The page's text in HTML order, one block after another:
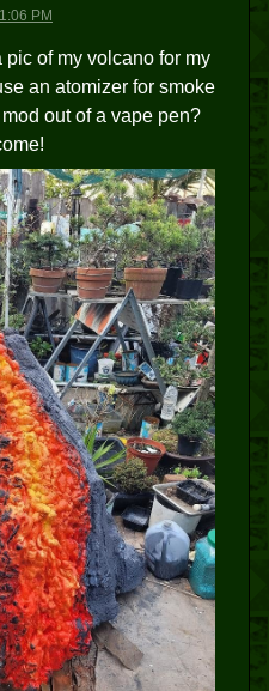
PM
of my volcano for my
an atomizer for smoke
out of a vape pen?